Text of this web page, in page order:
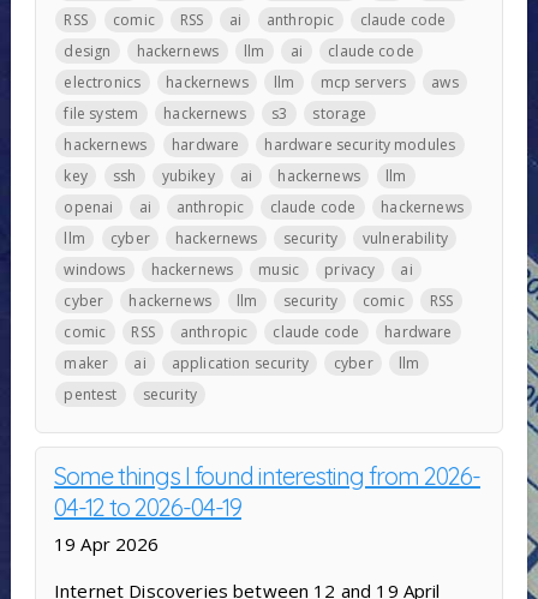
RSS
comic RSS ai anthropic
claude code
design
hackernews llm ai
claude code
electronics
hackernews llm mcp servers
aws
file system
hackernews s3
storage
hackernews
hardware
hardware security modules
key
ssh yubikey ai hackernews
llm
openai
ai anthropic claude code
hackernews
llm
cyber hackernews security
vulnerability
windows
hackernews music privacy
ai
cyber
hackernews llm security comic
RSS
comic
RSS anthropic claude code
hardware
maker
ai application security cyber
llm
pentest
security
Some things I found interesting from 2026-
04-12 to 2026-04-19
19 Apr 2026
Internet Discoveries between 12 and 19 April